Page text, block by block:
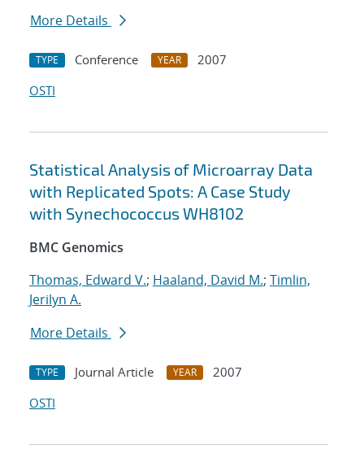
More Details
TYPE Conference YEAR
2007
OSTI
Statistical Analysis of Microarray Data
with Replicated Spots: A Case Study
with Synechococcus WH8102
BMC Genomics
Thomas, Edward V.; Haaland, David M.; Timlin,
Jerilyn A.
More Details
TYPE Journal Article YEAR
2007
OSTI